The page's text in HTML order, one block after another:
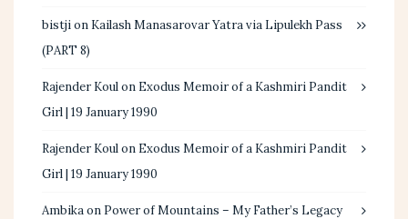
bistjion Kailash Manasarovar Yatra via Lipulekh Pass
(PART 8)
Rajender Koulon Exodus Memoir of a Kashmiri Pandit
Girl | 19 January 1990
Rajender Koulon Exodus Memoir of a Kashmiri Pandit
Girl | 19 January 1990
Ambikaon Power of Mountains – My Father’s Legacy